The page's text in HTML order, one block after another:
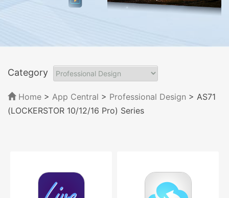
Category
Home > App Central > Professional Design > AS71
(LOCKERSTOR 10/12/16 Pro) Series